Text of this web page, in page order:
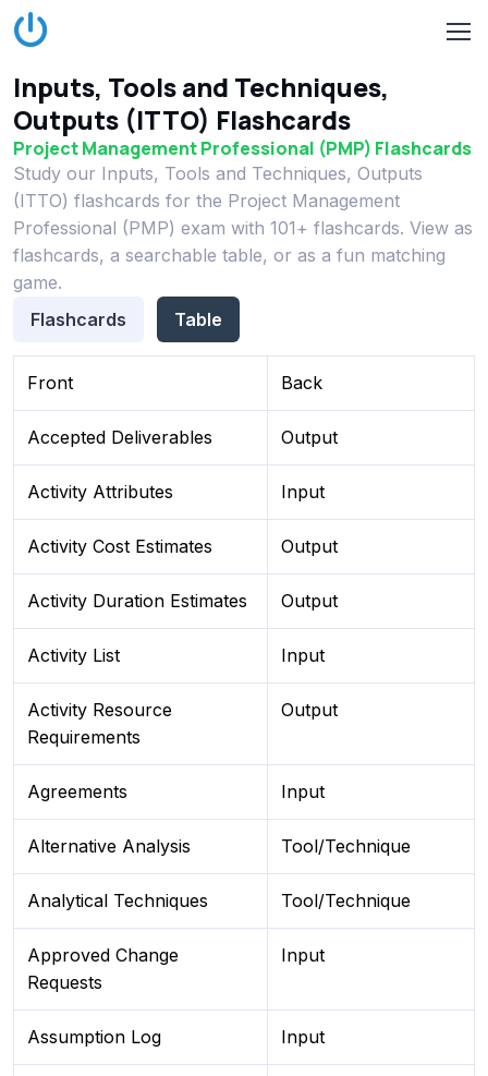
Inputs, Tools and Techniques,
Outputs (ITTO) Flashcards
Project Management Professional (PMP) Flashcards
Study our Inputs, Tools and Techniques, Outputs
(ITTO) flashcards for the Project Management
Professional (PMP) exam with 101+ flashcards. View as
flashcards, a searchable table, or as a fun matching
game.
Flashcards
Table
Front Back
Accepted Deliverables Output
Activity Attributes Input
Activity Cost Estimates Output
Activity Duration Estimates Output
Activity List Input
Activity Resource
Requirements
Output
Agreements Input
Alternative Analysis Tool/Technique
Analytical Techniques Tool/Technique
Approved Change
Requests
Input
Assumption Log Input